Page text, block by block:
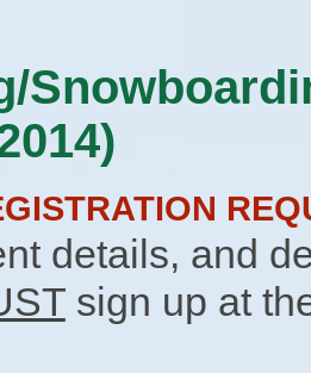
details, and
sign up at